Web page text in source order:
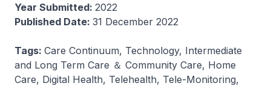
Year Submitted: 2022
Published Date: 31 December 2022
Tags: Care Continuum, Technology, Intermediate
and Long Term Care ＆ Community Care, Home
Care, Digital Health, Telehealth, Tele-Monitoring,